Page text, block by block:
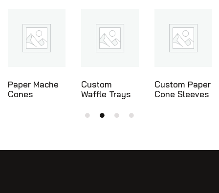
Custom
Waffle Trays
Custom Paper
Cone Sleeves
Ice
Cone